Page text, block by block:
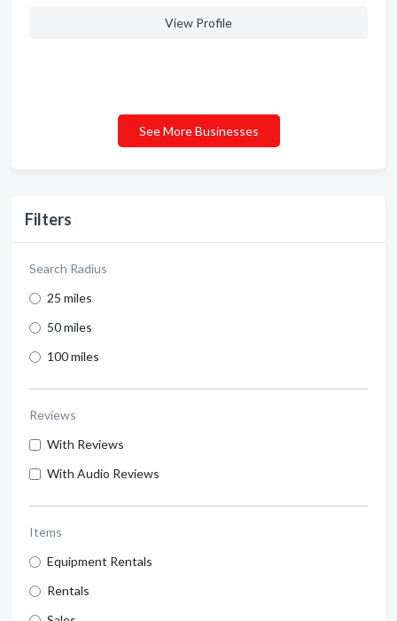
Filters
Search Radius
25 miles
50 miles
100 miles
Reviews
With Reviews
With Audio Reviews
Items
Equipment Rentals
Rentals
View Profile
See More Businesses